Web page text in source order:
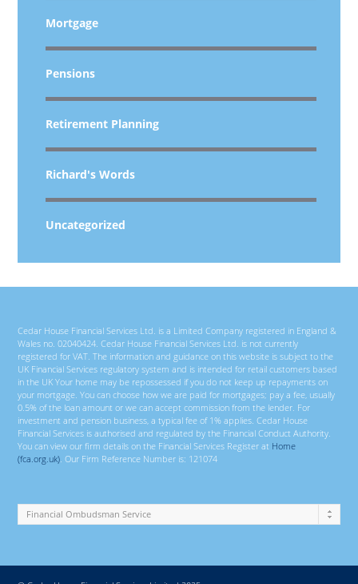
Mortgage
Pensions
Retirement Planning
Richard's Words
Uncategorized
Cedar House Financial Services Ltd. is a Limited Company registered in England &
Wales no. 02040424. Cedar House Financial Services Ltd. is not currently
registered for VAT. The information and guidance on this website is subject to the
UK Financial Services regulatory system and is intended for retail customers based
in the UK Your home may be repossessed if you do not keep up repayments on
your mortgage. You can choose how we are paid for mortgages; pay a fee, usually
0.5% of the loan amount or we can accept commission from the lender. For
investment and pension business, a typical fee of 1% applies. Cedar House
Financial Services is authorised and regulated by the Financial Conduct Authority.
You can view our firm details on the Financial Services Register at Home
(fca.org.uk). Our Firm Reference Number is: 121074